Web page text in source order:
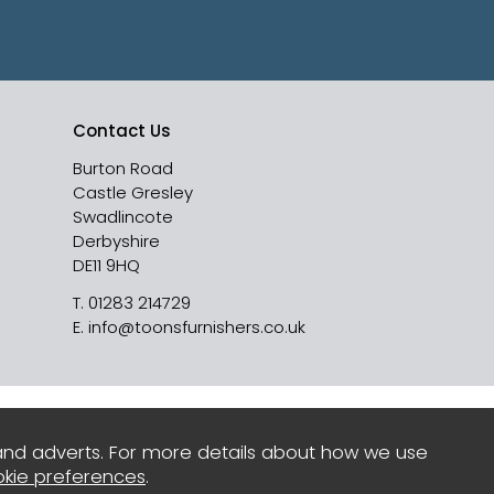
Contact Us
Burton Road
Castle Gresley
Swadlincote
Derbyshire
DE11 9HQ
T. 01283 214729
E. info@toonsfurnishers.co.uk
adverts. For more details about how we use
preferences.